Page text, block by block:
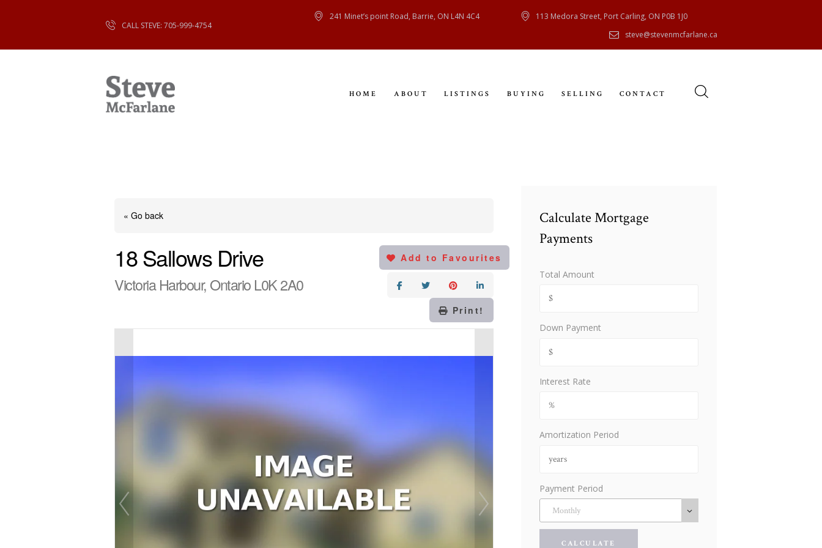
CALL STEVE: 705-999-4754
241 Minet’s point Road, Barrie, ON L4N 4C4
113 Medora Street, Port Carling, ON P0B 1J0
steve@stevenmcfarlane.ca
HOME ABOUT LISTINGS BUYING SELLING CONTACT
HOME
ABOUT
« Go back
18 Sallows Drive
Victoria Harbour, Ontario L0K 2A0
Add to Favourites
Print!
Calculate Mortgage
Payments
Total Amount
Down Payment
Interest Rate
Amortization Period
Payment Period